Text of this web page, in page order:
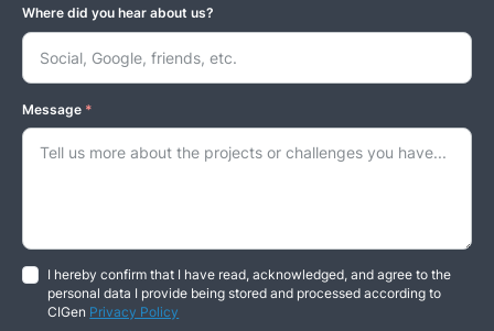
Where did you hear about us?
Message *
I hereby confirm that I have read, acknowledged, and agree to the
personal data I provide being stored and processed according to
CIGen Privacy Policy